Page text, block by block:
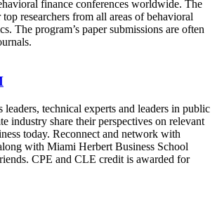
finance conferences worldwide. The
researchers from all areas of behavioral
The program’s paper submissions are often
technical experts and leaders in public
industry share their perspectives on relevant
today. Reconnect and network with
with Miami Herbert Business School
CPE and CLE credit is awarded for